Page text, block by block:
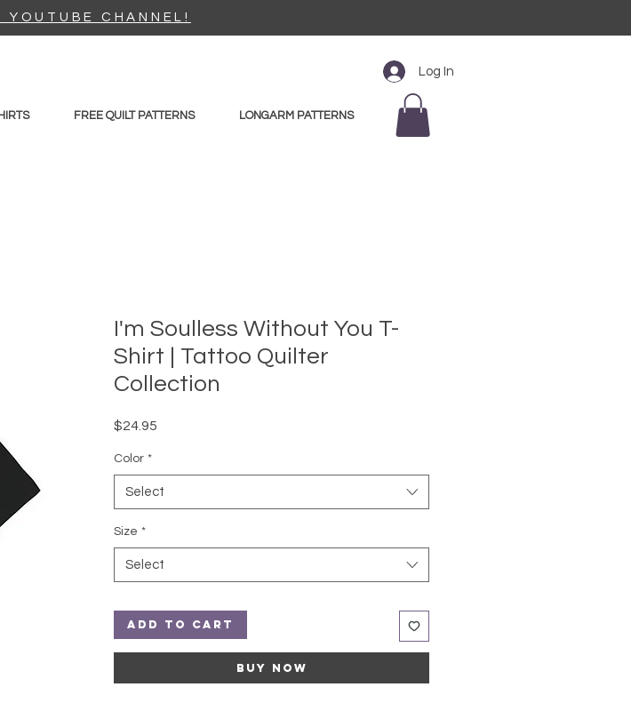
YOUTUBE CHANNEL!
FREE QUILT PATTERNS LONGARM PATTERNS
Log In
I'm Soulless Without You T-
Shirt | Tattoo Quilter
Collection
$24.95
Color *
Select
Size *
Select
Add to Cart
Buy Now